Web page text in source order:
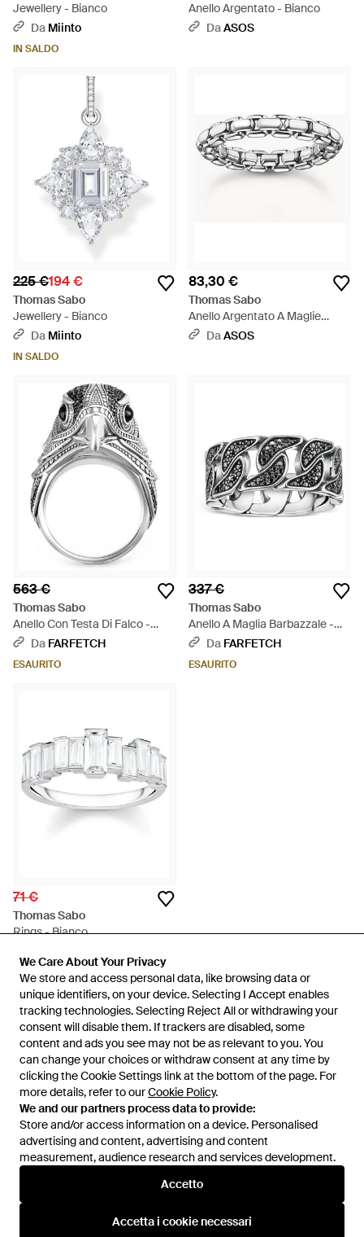
We Care About Your Privacy
We store and access personal data, like browsing data or
unique identifiers, on your device. Selecting I Accept enables
tracking technologies. Selecting Reject All or withdrawing your
consent will disable them. If trackers are disabled, some
content and ads you see may not be as relevant to you. You
can change your choices or withdraw consent at any time by
clicking the Cookie Settings link at the bottom of the page. For
more details, refer to ourCookie Policy.
We and our partners process data to provide:
Store and/or access information on a device. Personalised
advertising and content, advertising and content
measurement, audience research and services development.
Accetto
Accetta i cookie necessari
We Care About Your Privacy
We store and access personal data, like browsing data or
unique identifiers, on your device. Selecting I Accept enables
tracking technologies. Selecting Reject All or withdrawing your
consent will disable them. If trackers are disabled, some
content and ads you see may not be as relevant to you. You
can change your choices or withdraw consent at any time by
clicking the Cookie Settings link at the bottom of the page. For
more details, refer to ourCookie Policy.
We and our partners process data to provide:
Store and/or access information on a device. Personalised
advertising and content, advertising and content
measurement, audience research and services development.
Accetto
Accetta i cookie necessari
Jewellery - Bianco
Da Miinto
IN SALDO
Anello Argentato - Bianco
DaASOS
225 €194 €
Thomas Sabo
Jewellery - Bianco
Da Miinto
IN SALDO
83,30 €
Thomas Sabo
Anello Argentato A Maglie
Squadrate - Bianco
DaASOS
563 €
Thomas Sabo
Anello Con Testa Di Falco -
Bianco
Da FARFETCH
ESAURITO
337 €
Thomas Sabo
Anello A Maglia Barbazzale -
Bianco
Da FARFETCH
ESAURITO
71 €
Thomas Sabo
Rings - Bianco
ESAURITO
Internazionale